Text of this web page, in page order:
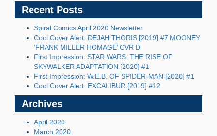
Recent Posts
Spiral Comics April 2020 Newsletter
Cool Cover Alert: DEJAH THORIS [2019] #7 MOONEY
‘FRANK MILLER HOMAGE’ CVR D
First Impression: STAR WARS: THE RISE OF
SKYWALKER ADAPTATION [2020] #1
First Impression: W.E.B. OF SPIDER-MAN [2020] #1
Cool Cover Alert: EXCALIBUR [2019] #12
Archives
April 2020
March 2020